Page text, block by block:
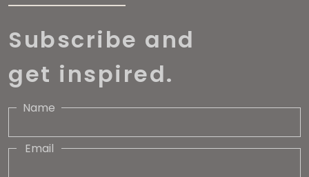
Subscribe and
get inspired.
Name
Email